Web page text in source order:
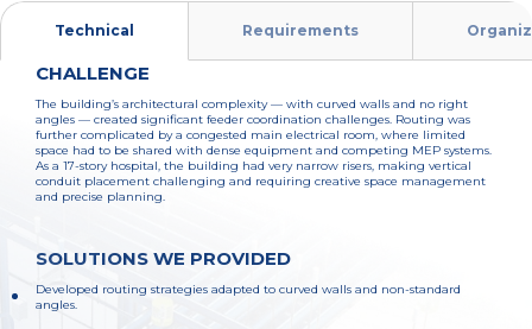
Technical Requirements
CHALLENGE
The building’s architectural complexity — with curved walls and no right
angles — created significant feeder coordination challenges. Routing was
further complicated by a congested main electrical room, where limited
space had to be shared with dense equipment and competing MEP systems.
As a 17-story hospital, the building had very narrow risers, making vertical
conduit placement challenging and requiring creative space management
and precise planning.
SOLUTIONS WE PROVIDED
Developed routing strategies adapted to curved walls and non-standard
angles.